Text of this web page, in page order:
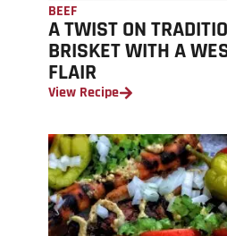
BEEF
A TWIST ON
BRISKET WITH A
FLAIR
View Recipe